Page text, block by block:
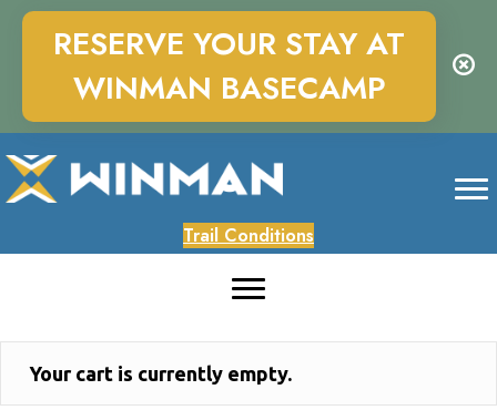
Trail Conditions
Your cart is currently empty.
RESERVE YOUR STAY AT
WINMAN BASECAMP